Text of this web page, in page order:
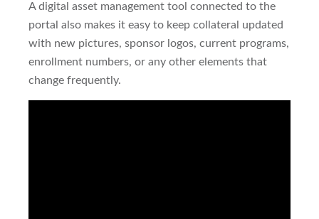
A digital asset management tool connected to the
portal also makes it easy to keep collateral updated
with new pictures, sponsor logos, current programs,
enrollment numbers, or any other elements that
change frequently.